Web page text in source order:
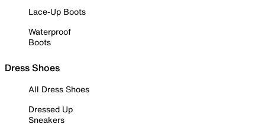
Lace-Up Boots
Waterproof
Boots
Dress Shoes
All Dress Shoes
Dressed Up
Sneakers